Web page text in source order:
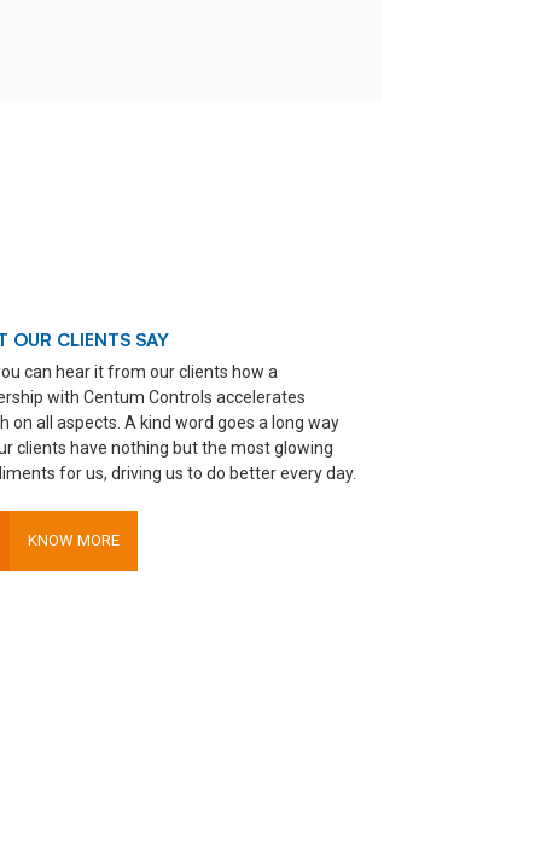
OUR CLIENTS SAY
can hear it from our clients how a
with Centum Controls accelerates
on all aspects. A kind word goes a long way
clients have nothing but the most glowing
for us, driving us to do better every day.
KNOW MORE